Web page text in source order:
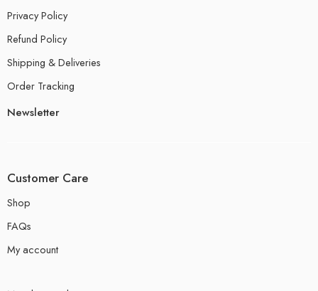
Privacy Policy
Refund Policy
Shipping & Deliveries
Order Tracking
Newsletter
Customer Care
Shop
FAQs
My account